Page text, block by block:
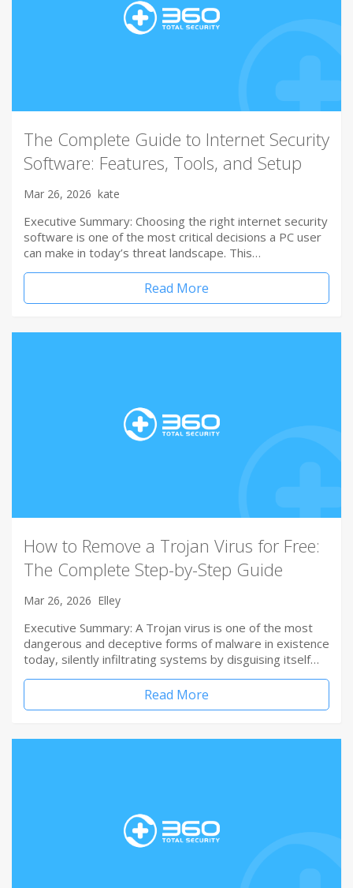
The Complete Guide to Internet Security
Software: Features, Tools, and Setup
Mar 26, 2026 kate
Executive Summary: Choosing the right internet security
software is one of the most critical decisions a PC user
can make in today’s threat landscape. This…
Read More
How to Remove a Trojan Virus for Free:
The Complete Step-by-Step Guide
Mar 26, 2026 Elley
Executive Summary: A Trojan virus is one of the most
dangerous and deceptive forms of malware in existence
today, silently infiltrating systems by disguising itself…
Read More